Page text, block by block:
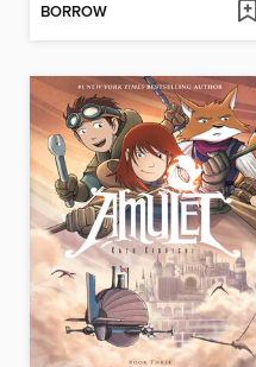
BORROW